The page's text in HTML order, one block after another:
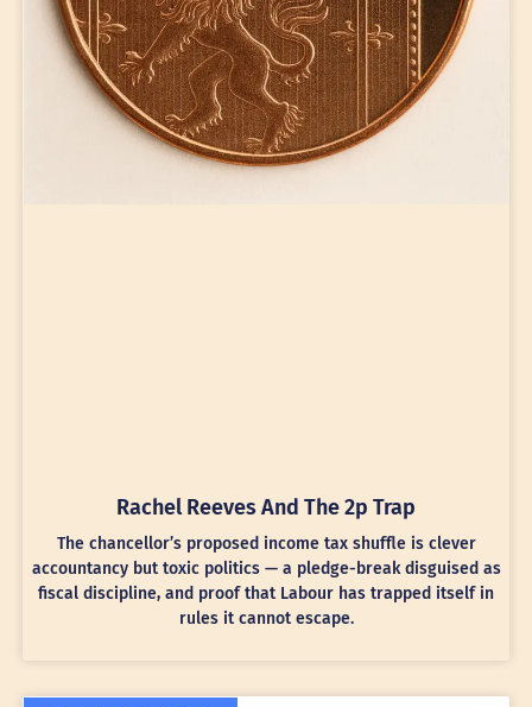
Rachel Reeves And The 2p Trap
The chancellor’s proposed income tax shuffle is clever
accountancy but toxic politics — a pledge-break disguised as
fiscal discipline, and proof that Labour has trapped itself in
rules it cannot escape.